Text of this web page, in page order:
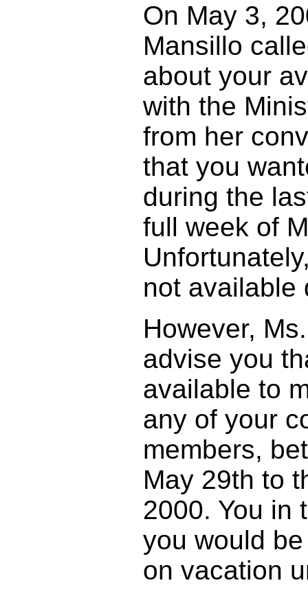
On May 3,
Mansillo
about your
with the
from her
that you
during the
full week of
not available
However,
advise you
available to
any of your
members,
May 29th to
2000. You in
you would
on vacation